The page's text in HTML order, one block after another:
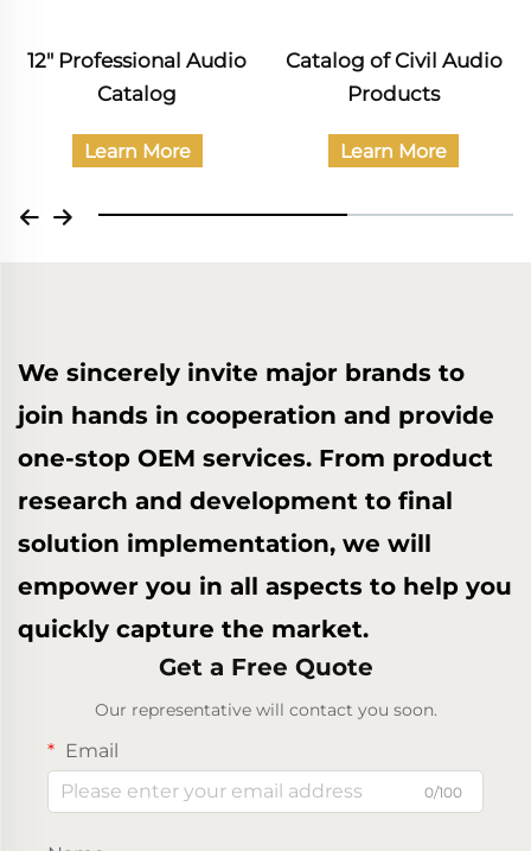
12" Professional Audio
Catalog
Learn More
Catalog of Civil Audio
Products
Learn More
We sincerely invite major brands to
join hands in cooperation and provide
one-stop OEM services. From product
research and development to final
solution implementation, we will
empower you in all aspects to help you
quickly capture the market.
Get a Free Quote
Our representative will contact you soon.
Email
0/100